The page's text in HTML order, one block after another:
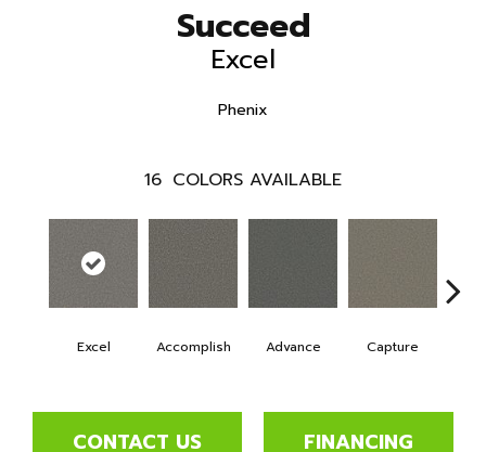
Succeed
Excel
Phenix
16 COLORS AVAILABLE
Excel Accomplish Advance Capture
CONTACT US FINANCING